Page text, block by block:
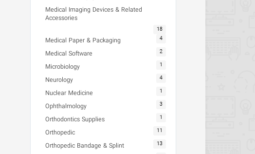
Medical Imaging Devices & Related
Accessories
18
Medical Paper & Packaging 4
Medical Software 2
Microbiology 1
Neurology 4
Nuclear Medicine 1
Ophthalmology 3
Orthodontics Supplies 1
Orthopedic 11
Orthopedic Bandage & Splint 13